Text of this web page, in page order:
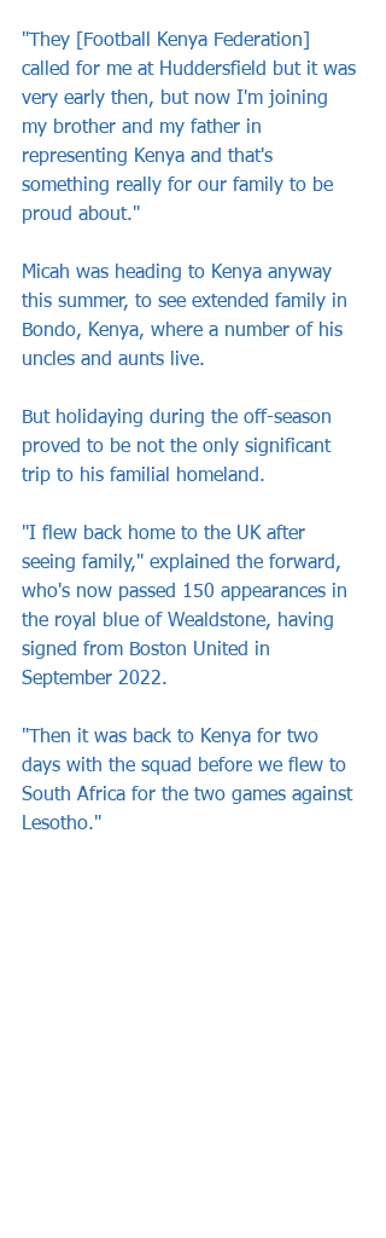
"They [Football Kenya Federation]
called for me at Huddersfield but it was
very early then, but now I'm joining
my brother and my father in
representing Kenya and that's
something really for our family to be
proud about."
Micah was heading to Kenya anyway
this summer, to see extended family in
Bondo, Kenya, where a number of his
uncles and aunts live.
But holidaying during the off-season
proved to be not the only significant
trip to his familial homeland.
"I flew back home to the UK after
seeing family," explained the forward,
who's now passed 150 appearances in
the royal blue of Wealdstone, having
signed from Boston United in
September 2022.
"Then it was back to Kenya for two
days with the squad before we flew to
South Africa for the two games against
Lesotho."